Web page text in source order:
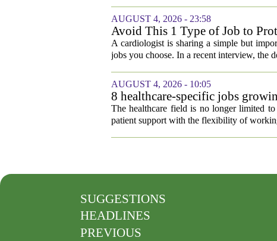
AUGUST 4, 2026 - 23:58
Avoid This 1 Type of Job to
A cardiologist is sharing a simple but
jobs you choose. In a recent interview, the
AUGUST 4, 2026 - 10:05
8 healthcare-specific jobs
The healthcare field is no longer limited
patient support with the flexibility of
SUGGESTIONS
HEADLINES
PREVIOUS